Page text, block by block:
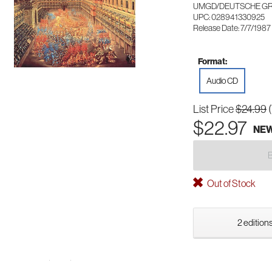
UMGD/DEUTSCHE
UPC: 028941330925
Release Date: 7/7/1987
Format:
Audio CD
List Price$24.99
$22.97
Out of Stock
2